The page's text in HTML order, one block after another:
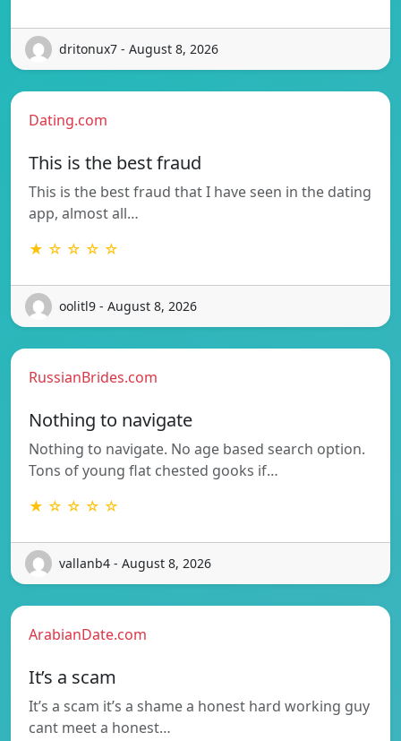
dritonux7 - August 8, 2026
Dating.com
This is the best fraud
This is the best fraud that I have seen in the dating
app, almost all…
★ ☆ ☆ ☆ ☆
oolitl9 - August 8, 2026
RussianBrides.com
Nothing to navigate
Nothing to navigate. No age based search option.
Tons of young flat chested gooks if…
★ ☆ ☆ ☆ ☆
vallanb4 - August 8, 2026
ArabianDate.com
It’s a scam
It’s a scam it’s a shame a honest hard working guy
cant meet a honest…